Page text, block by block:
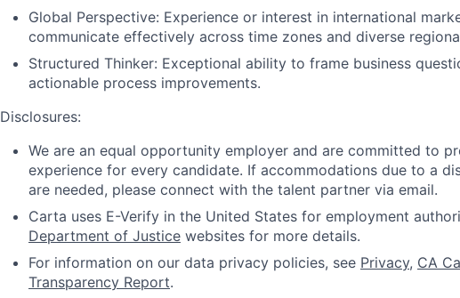
Global Perspective: Experience or interest in international
communicate effectively across time zones and diverse
Structured Thinker: Exceptional ability to frame business
actionable process improvements.
Disclosures:
We are an equal opportunity employer and are committed to
experience for every candidate. If accommodations due to a
are needed, please connect with the talent partner via email.
Carta uses E-Verify in the United States for employment
Department of Justice websites for more details.
For information on our data privacy policies, see Privacy, CA
Transparency Report.